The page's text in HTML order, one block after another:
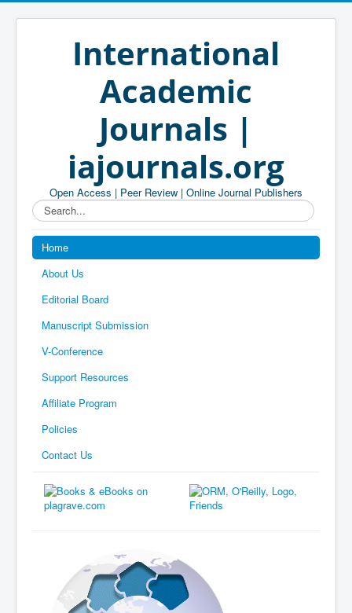
International
Academic
Journals |
iajournals.org
Open Access | Peer Review | Online Journal Publishers
Search...
Home
About Us
Editorial Board
Manuscript Submission
V-Conference
Support Resources
Affiliate Program
Policies
Contact Us